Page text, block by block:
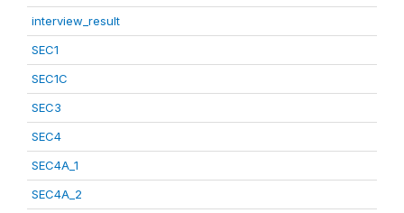
interview_result
SEC1
SEC1C
SEC3
SEC4
SEC4A_1
SEC4A_2